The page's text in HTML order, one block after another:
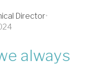
Director•
always